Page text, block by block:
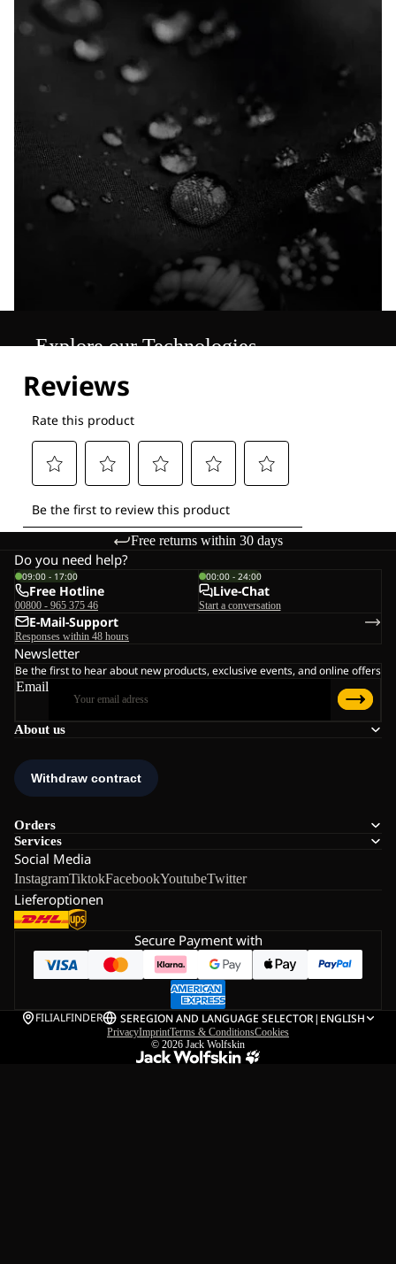
Explore our Technologies
Free returns within 30 days
About us
Orders
Services
Social Media
InstagramTiktokFacebookYoutubeTwitter
Lieferoptionen
Do you need help?
09:00 - 17:00
Free Hotline
00800 - 965 375 46
00:00 - 24:00
Live-Chat
Start a conversation
E-Mail-Support
Responses within 48 hours
Newsletter
Be the first to hear about new products, exclusive events, and online offers
Email
Secure Payment with
FILIALFINDER SEREGION AND LANGUAGE SELECTOR| ENGLISH
PrivacyImprintTerms & ConditionsCookies
© 2026 Jack Wolfskin